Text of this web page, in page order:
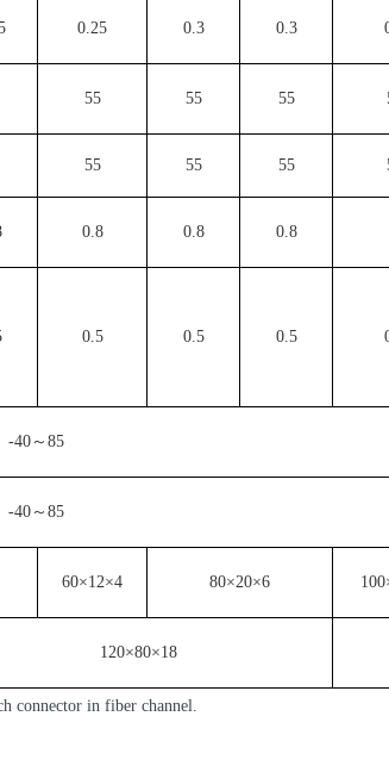
0.25 0.3 0.3
55 55 55
55 55 55
0.8 0.8 0.8
0.5 0.5 0.5
-40～85
-40～85
60×12×4 80×20×6
120×80×18
connector in fiber channel.